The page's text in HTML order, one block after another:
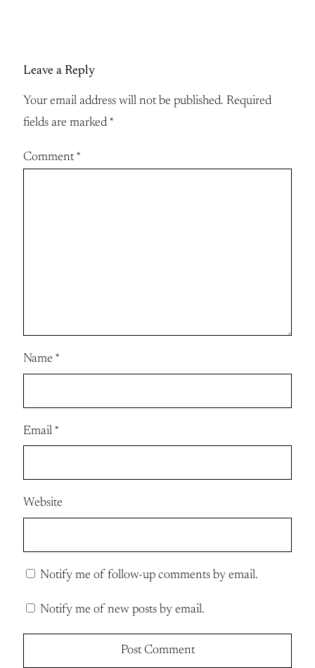
Leave a Reply
Your email address will not be published. Required
fields are marked *
Comment*
Name *
Email *
Website
Notify me of follow-up comments by email.
Notify me of new posts by email.